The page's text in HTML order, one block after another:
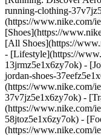
running-clothing-
(https://www.nike.com/
[Shoes](https://
[All Shoes](https://
- [Lifestyle](https://
13jrmz5e1x6zy7ok) -
jordan-shoes-
(https://www.nike.com/
37v7jz5e1x6zy7ok) -
(https://www.nike.com/
58jtoz5e1x6zy7ok) -
(https://www.nike.com/